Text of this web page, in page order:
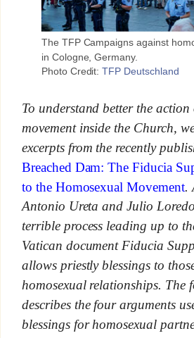
The TFP Campaigns against
in Cologne, Germany.
Photo Credit:TFP Deutschland
To understand better the
movement inside the Church,
excerpts from the recently
Breached Dam: The Fiducia
to the Homosexual Movement.
Antonio Ureta and Julio
terrible process leading up to
Vatican document Fiducia
allows priestly blessings to
homosexual relationships. The
describes the four arguments
blessings for homosexual